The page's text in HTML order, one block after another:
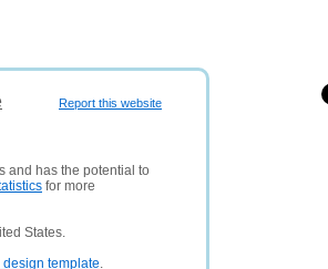
Report this website
and has the potential to
for more
States.
template.